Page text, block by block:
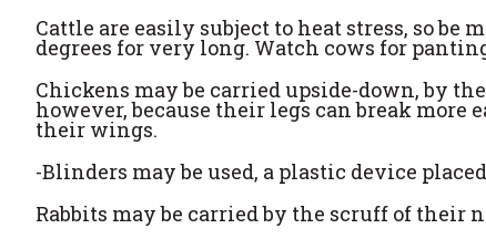
Cattle are easily subject to heat stress, so be
degrees for very long. Watch cows for
Chickens may be carried upside-down, by
however, because their legs can break
their wings.
-Blinders may be used, a plastic device
Rabbits may be carried by the scruff of their